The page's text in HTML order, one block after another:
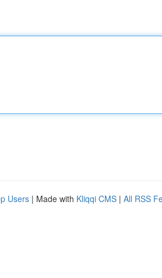
Users | Made with Kliqqi CMS | All RSS